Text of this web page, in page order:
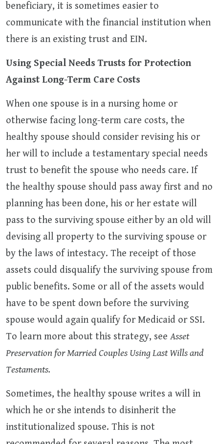
beneficiary, it is sometimes easier to
communicate with the financial institution when
there is an existing trust and EIN.
Using Special Needs Trusts for Protection
Against Long-Term Care Costs
When one spouse is in a nursing home or
otherwise facing long-term care costs, the
healthy spouse should consider revising his or
her will to include a testamentary special needs
trust to benefit the spouse who needs care. If
the healthy spouse should pass away first and no
planning has been done, his or her estate will
pass to the surviving spouse either by an old will
devising all property to the surviving spouse or
by the laws of intestacy. The receipt of those
assets could disqualify the surviving spouse from
public benefits. Some or all of the assets would
have to be spent down before the surviving
spouse would again qualify for Medicaid or SSI.
To learn more about this strategy, seeAsset
Preservation for Married Couples Using Last Wills and
Testaments.
Sometimes, the healthy spouse writes a will in
which he or she intends to disinherit the
institutionalized spouse. This is not